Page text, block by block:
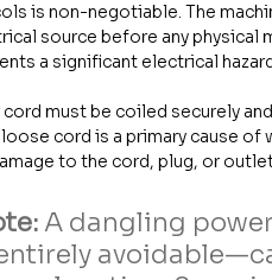
is non-negotiable. The
source before any
a significant electrical
must be coiled securely
cord is a primary cause
to the cord, plug, or
A dangling